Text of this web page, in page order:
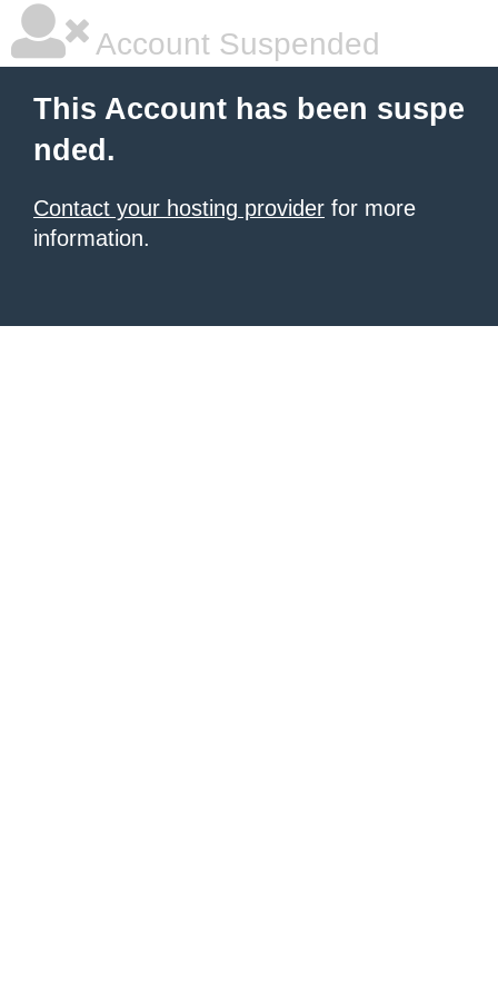
Account Suspended
This Account has been suspe
nded.
Contact your hosting provider for more
information.